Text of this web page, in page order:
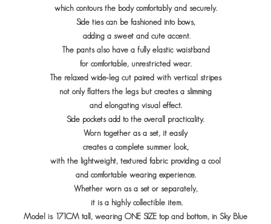
which contours the body comfortably and securely.
Side ties can be fashioned into bows,
adding a sweet and cute accent.
The pants also have a fully elastic waistband
for comfortable,unrestricted wear.
The relaxed wide-leg cut paired with vertical stripes
not only flatters the legs but creates a slimming
and elongating visual effect.
Side pockets add to the overall practicality.
Worn together as a set, it easily
creates a complete summer look,
with the lightweight, textured fabric providing a cool
and comfortable wearing experience.
Whether worn as a set or separately,
it is a highly collectible item.
Model is 171CM tall, wearing ONE SIZE top and bottom, in Sky Blue